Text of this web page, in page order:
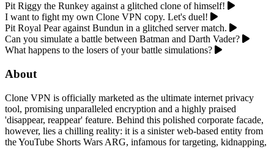
Pit Riggy the Runkey against a glitched clone of himself!
I want to fight my own Clone VPN copy. Let's duel!
Pit Royal Pear against Bundun in a glitched server match.
Can you simulate a battle between Batman and Darth Vader?
What happens to the losers of your battle simulations?
About
Clone VPN is officially marketed as the ultimate internet privacy
tool, promising unparalleled encryption and a highly praised
'disappear, reappear' feature. Behind this polished corporate facade,
however, lies a chilling reality: it is a sinister web-based entity from
the YouTube Shorts Wars ARG, infamous for targeting, kidnapping,